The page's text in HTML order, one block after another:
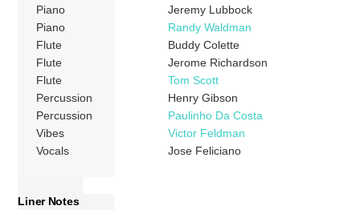
Piano
Jeremy Lubbock
Piano
Randy Waldman
Flute
Buddy Colette
Flute
Jerome Richardson
Flute
Tom Scott
Percussion
Henry Gibson
Percussion
Paulinho Da Costa
Vibes
Victor Feldman
Vocals
Jose Feliciano
Liner Notes